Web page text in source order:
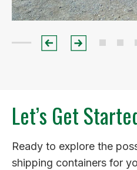
Let’s Get
Ready to explore the
shipping containers for